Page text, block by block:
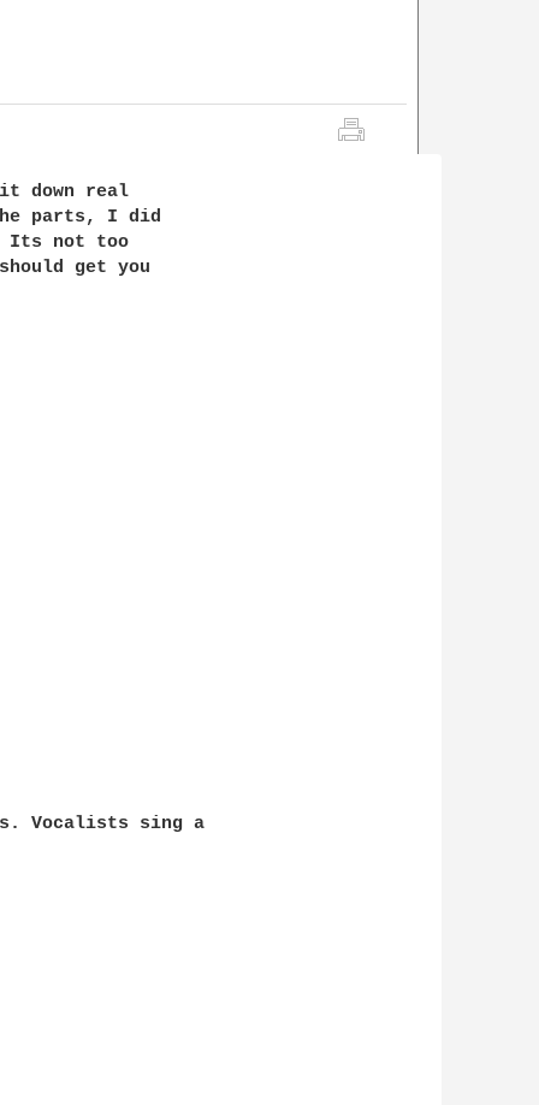
down real
parts, I did
Its not too
get you
Vocalists sing a